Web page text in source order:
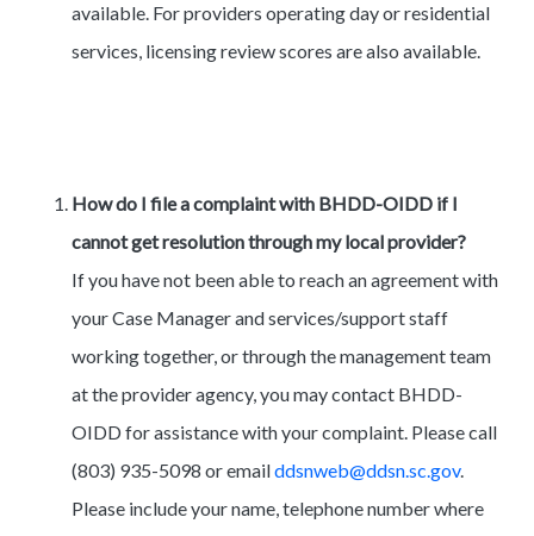
available. For providers operating day or residential
services, licensing review scores are also available.
How do I file a complaint with BHDD-OIDD if I
cannot get resolution through my local provider?
If you have not been able to reach an agreement with
your Case Manager and services/support staff
working together, or through the management team
at the provider agency, you may contact BHDD-
OIDD for assistance with your complaint. Please call
(803) 935-5098 or emailddsnweb@ddsn.sc.gov.
Please include your name, telephone number where